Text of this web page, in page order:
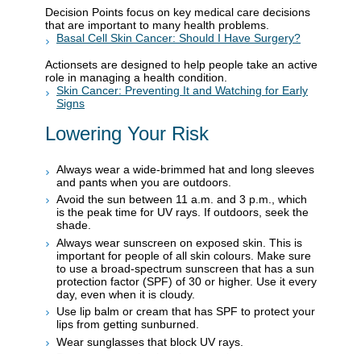
Decision Points focus on key medical care decisions
that are important to many health problems.
Basal Cell Skin Cancer: Should I Have Surgery?
Actionsets are designed to help people take an active
role in managing a health condition.
Skin Cancer: Preventing It and Watching for Early
Signs
Lowering Your Risk
Always wear a wide-brimmed hat and long sleeves
and pants when you are outdoors.
Avoid the sun between 11 a.m. and 3 p.m., which
is the peak time for UV rays. If outdoors, seek the
shade.
Always wear sunscreen on exposed skin. This is
important for people of all skin colours. Make sure
to use a broad-spectrum sunscreen that has a sun
protection factor (SPF) of 30 or higher. Use it every
day, even when it is cloudy.
Use lip balm or cream that has SPF to protect your
lips from getting sunburned.
Wear sunglasses that block UV rays.